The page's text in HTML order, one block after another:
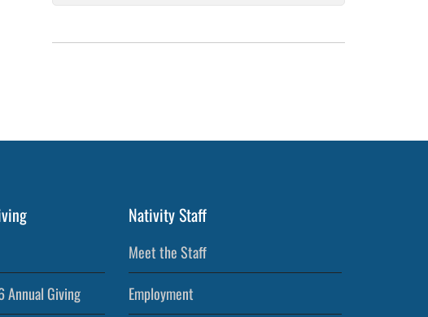
Annual Giving
Nativity Staff
Meet the Staff
Employment